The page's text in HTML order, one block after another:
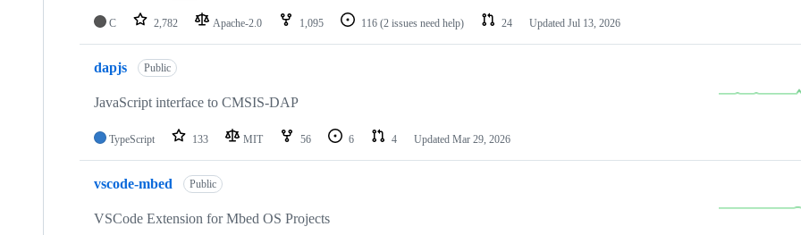
C 2,782 Apache-2.0 1,095 116 (2 issues need help) 24 Updated Jul 13, 2026
dapjs Public
JavaScript interface to CMSIS-DAP
TypeScript 133 MIT 56 6 4 Updated Mar 29, 2026
vscode-mbed Public
VSCode Extension for Mbed OS Projects